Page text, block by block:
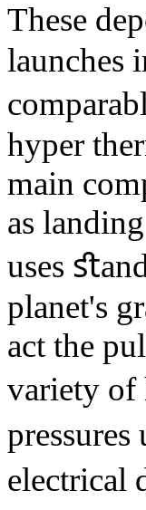
These
launches
hyper
main
as
uses
planet's
act the
variety
electrical